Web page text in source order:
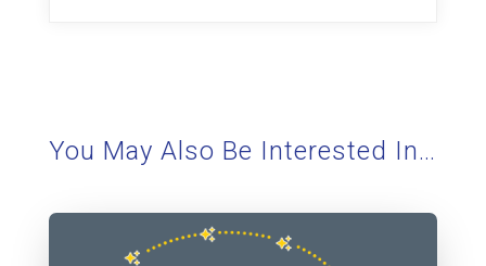
You May Also Be Interested In…